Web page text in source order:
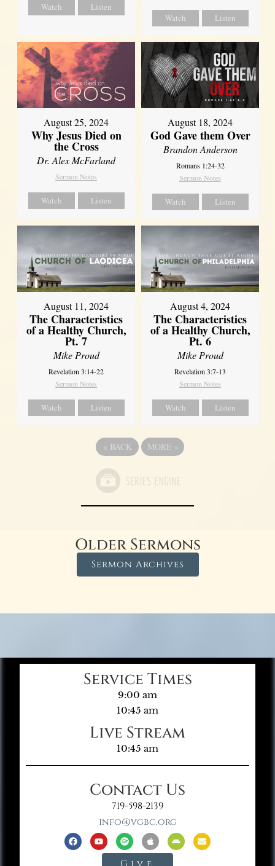
Watch Listen
Watch Listen
August 25, 2024
Why Jesus Died on
the Cross
Dr. Alex McFarland
Sermon Notes
Watch Listen
August 18, 2024
God Gave them Over
Brandon Anderson
Romans 1:24-32
Sermon Notes
Watch Listen
August 11, 2024
The Characteristics
of a Healthy Church,
Pt. 7
Mike Proud
Revelation 3:14-22
Sermon Notes
Watch Listen
August 4, 2024
The Characteristics
of a Healthy Church,
Pt. 6
Mike Proud
Revelation 3:7-13
Sermon Notes
Watch Listen
« BACK MORE »
Older Sermons
Sermon Archives
Service Times
9:00 am
10:45 am
Live Stream
10:45 am
Contact Us
719-598-2139
info@vgbc.org